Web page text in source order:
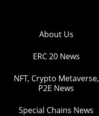
About Us
ERC 20 News
NFT, Crypto Metaverse,
P2E News
Special Chains News